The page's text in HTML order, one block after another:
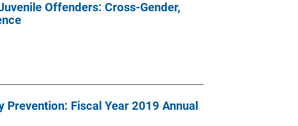
Offenders: Cross-Gender,
Fiscal Year 2019 Annual